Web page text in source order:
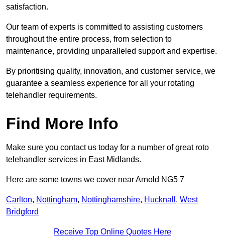
satisfaction.
Our team of experts is committed to assisting customers
throughout the entire process, from selection to
maintenance, providing unparalleled support and expertise.
By prioritising quality, innovation, and customer service, we
guarantee a seamless experience for all your rotating
telehandler requirements.
Find More Info
Make sure you contact us today for a number of great roto
telehandler services in East Midlands.
Here are some towns we cover near Arnold NG5 7
Carlton, Nottingham, Nottinghamshire, Hucknall , West
Bridgford
Receive Top Online Quotes Here